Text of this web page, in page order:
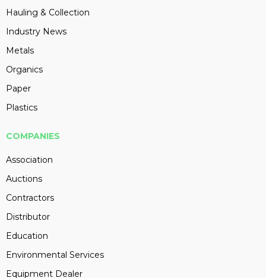
Hauling & Collection
Industry News
Metals
Organics
Paper
Plastics
COMPANIES
Association
Auctions
Contractors
Distributor
Education
Environmental Services
Equipment Dealer